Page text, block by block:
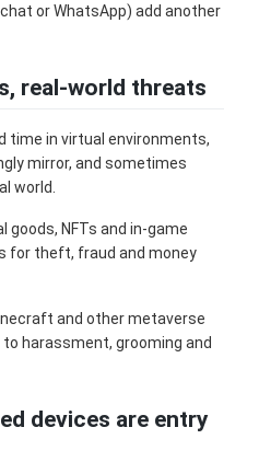
or WhatsApp) add another
real-world threats
time in virtual environments,
mirror, and sometimes
world.
goods, NFTs and in-game
for theft, fraud and money
and other metaverse
harassment, grooming and
devices are entry